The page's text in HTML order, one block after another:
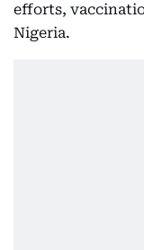
efforts,
Nigeria.